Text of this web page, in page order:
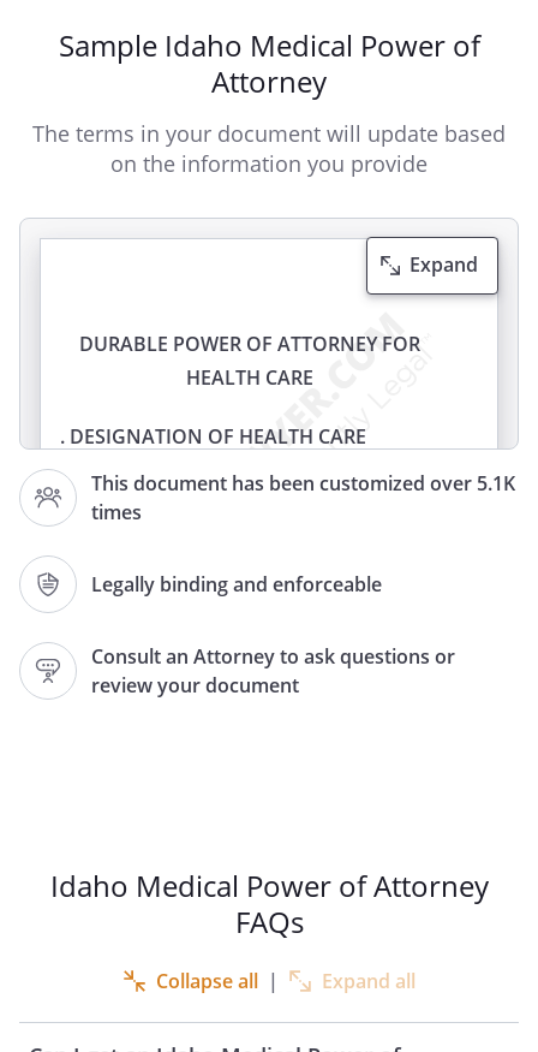
Sample Idaho Medical Power of
Attorney
The terms in your document will update based
on the information you provide
This document has been customized over 5.1K
times
Legally binding and enforceable
Consult an Attorney to ask questions or
review your document
Expand
DURABLE POWER OF ATTORNEY FOR
HEALTH CARE
. DESIGNATION OF HEALTH CARE
,
, do
hereby designate and appoint:
Agent Name:
,
as your Agent: (1) your treating health
care provider, (2) a nonrelative employee
of your treating health care provider, (3)
or (4) a nonrelative employee of an
Idaho Medical Power of Attorney
FAQs
Collapse all | Expand all